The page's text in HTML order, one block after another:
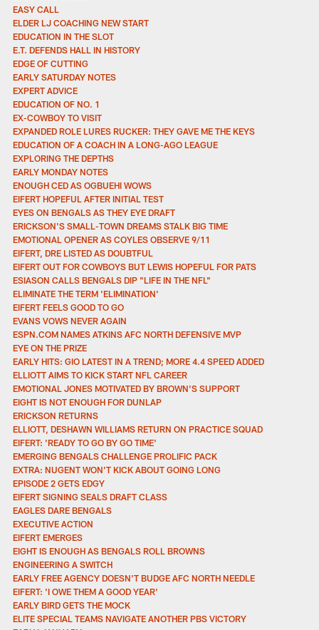
EASY CALL
ELDER LJ COACHING NEW START
EDUCATION IN THE SLOT
E.T. DEFENDS HALL IN HISTORY
EDGE OF CUTTING
EARLY SATURDAY NOTES
EXPERT ADVICE
EDUCATION OF NO. 1
EX-COWBOY TO VISIT
EXPANDED ROLE LURES RUCKER: THEY GAVE ME THE KEYS
EDUCATION OF A COACH IN A LONG-AGO LEAGUE
EXPLORING THE DEPTHS
EARLY MONDAY NOTES
ENOUGH CED AS OGBUEHI WOWS
EIFERT HOPEFUL AFTER INITIAL TEST
EYES ON BENGALS AS THEY EYE DRAFT
ERICKSON'S SMALL-TOWN DREAMS STALK BIG TIME
EMOTIONAL OPENER AS COYLES OBSERVE 9/11
EIFERT, DRE LISTED AS DOUBTFUL
EIFERT OUT FOR COWBOYS BUT LEWIS HOPEFUL FOR PATS
ESIASON CALLS BENGALS DIP "LIFE IN THE NFL"
ELIMINATE THE TERM 'ELIMINATION'
EIFERT FEELS GOOD TO GO
EVANS VOWS NEVER AGAIN
ESPN.COM NAMES ATKINS AFC NORTH DEFENSIVE MVP
EYE ON THE PRIZE
EARLY HITS: GIO LATEST IN A TREND; MORE 4.4 SPEED ADDED
ELLIOTT AIMS TO KICK START NFL CAREER
EMOTIONAL JONES MOTIVATED BY BROWN'S SUPPORT
EIGHT IS NOT ENOUGH FOR DUNLAP
ERICKSON RETURNS
ELLIOTT, DESHAWN WILLIAMS RETURN ON PRACTICE SQUAD
EIFERT: 'READY TO GO BY GO TIME'
EMERGING BENGALS CHALLENGE PROLIFIC PACK
EXTRA: NUGENT WON'T KICK ABOUT GOING LONG
EPISODE 2 GETS EDGY
EIFERT SIGNING SEALS DRAFT CLASS
EAGLES DARE BENGALS
EXECUTIVE ACTION
EIFERT EMERGES
EIGHT IS ENOUGH AS BENGALS ROLL BROWNS
ENGINEERING A SWITCH
EARLY FREE AGENCY DOESN'T BUDGE AFC NORTH NEEDLE
EIFERT: 'I OWE THEM A GOOD YEAR'
EARLY BIRD GETS THE MOCK
ELITE SPECIAL TEAMS NAVIGATE ANOTHER PBS VICTORY